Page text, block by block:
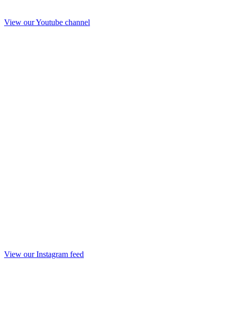
View our Youtube channel
View our Instagram feed